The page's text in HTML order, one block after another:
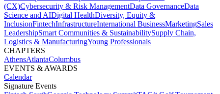
(CX)Cybersecurity & Risk ManagementData GovernanceData
Science and AIDigital HealthDiversity, Equity &
InclusionFintechInfrastructureInternational BusinessMarketingSales
LeadershipSmart Communities & SustainabilitySupply Chain,
Logistics & ManufacturingYoung Professionals
CHAPTERS
AthensAtlantaColumbus
EVENTS & AWARDS​
Calendar
Signature Events​